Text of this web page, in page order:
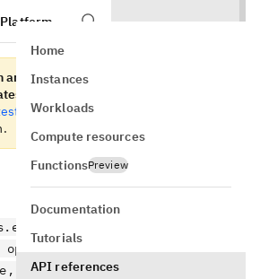
Home
Instances
Workloads
Compute resources
FunctionsPreview
Documentation
Tutorials
API references
old version of Qiskit SDK and does
version.
version. See the
*, k=2, betas=None,
callback=None)